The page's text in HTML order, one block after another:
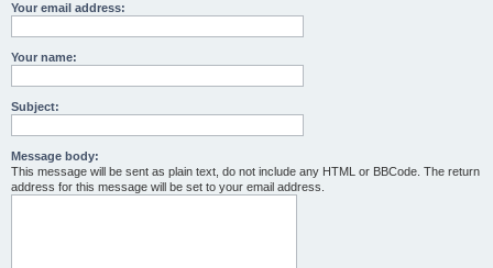
Your email address:
Your name:
Subject:
Message body:
This message will be sent as plain text, do not include any HTML or BBCode. The return
address for this message will be set to your email address.